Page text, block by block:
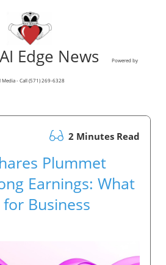
Edge News Powered by
Media - Call (571) 269-6328
2 Minutes Read
Plummet
Earnings: What
Business